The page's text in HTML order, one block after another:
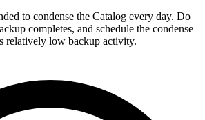
to condense the Catalog every day. Do
completes, and schedule the condense
relatively low backup activity.